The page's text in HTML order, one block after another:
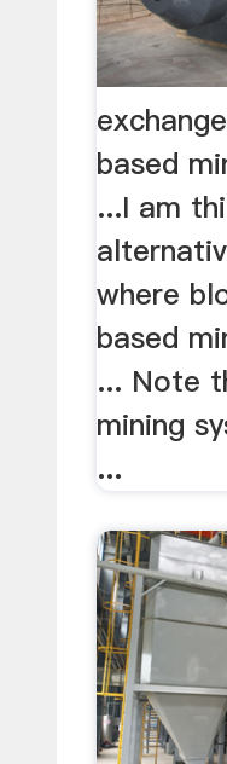
based
...I am
where
based
... Note
mining
...